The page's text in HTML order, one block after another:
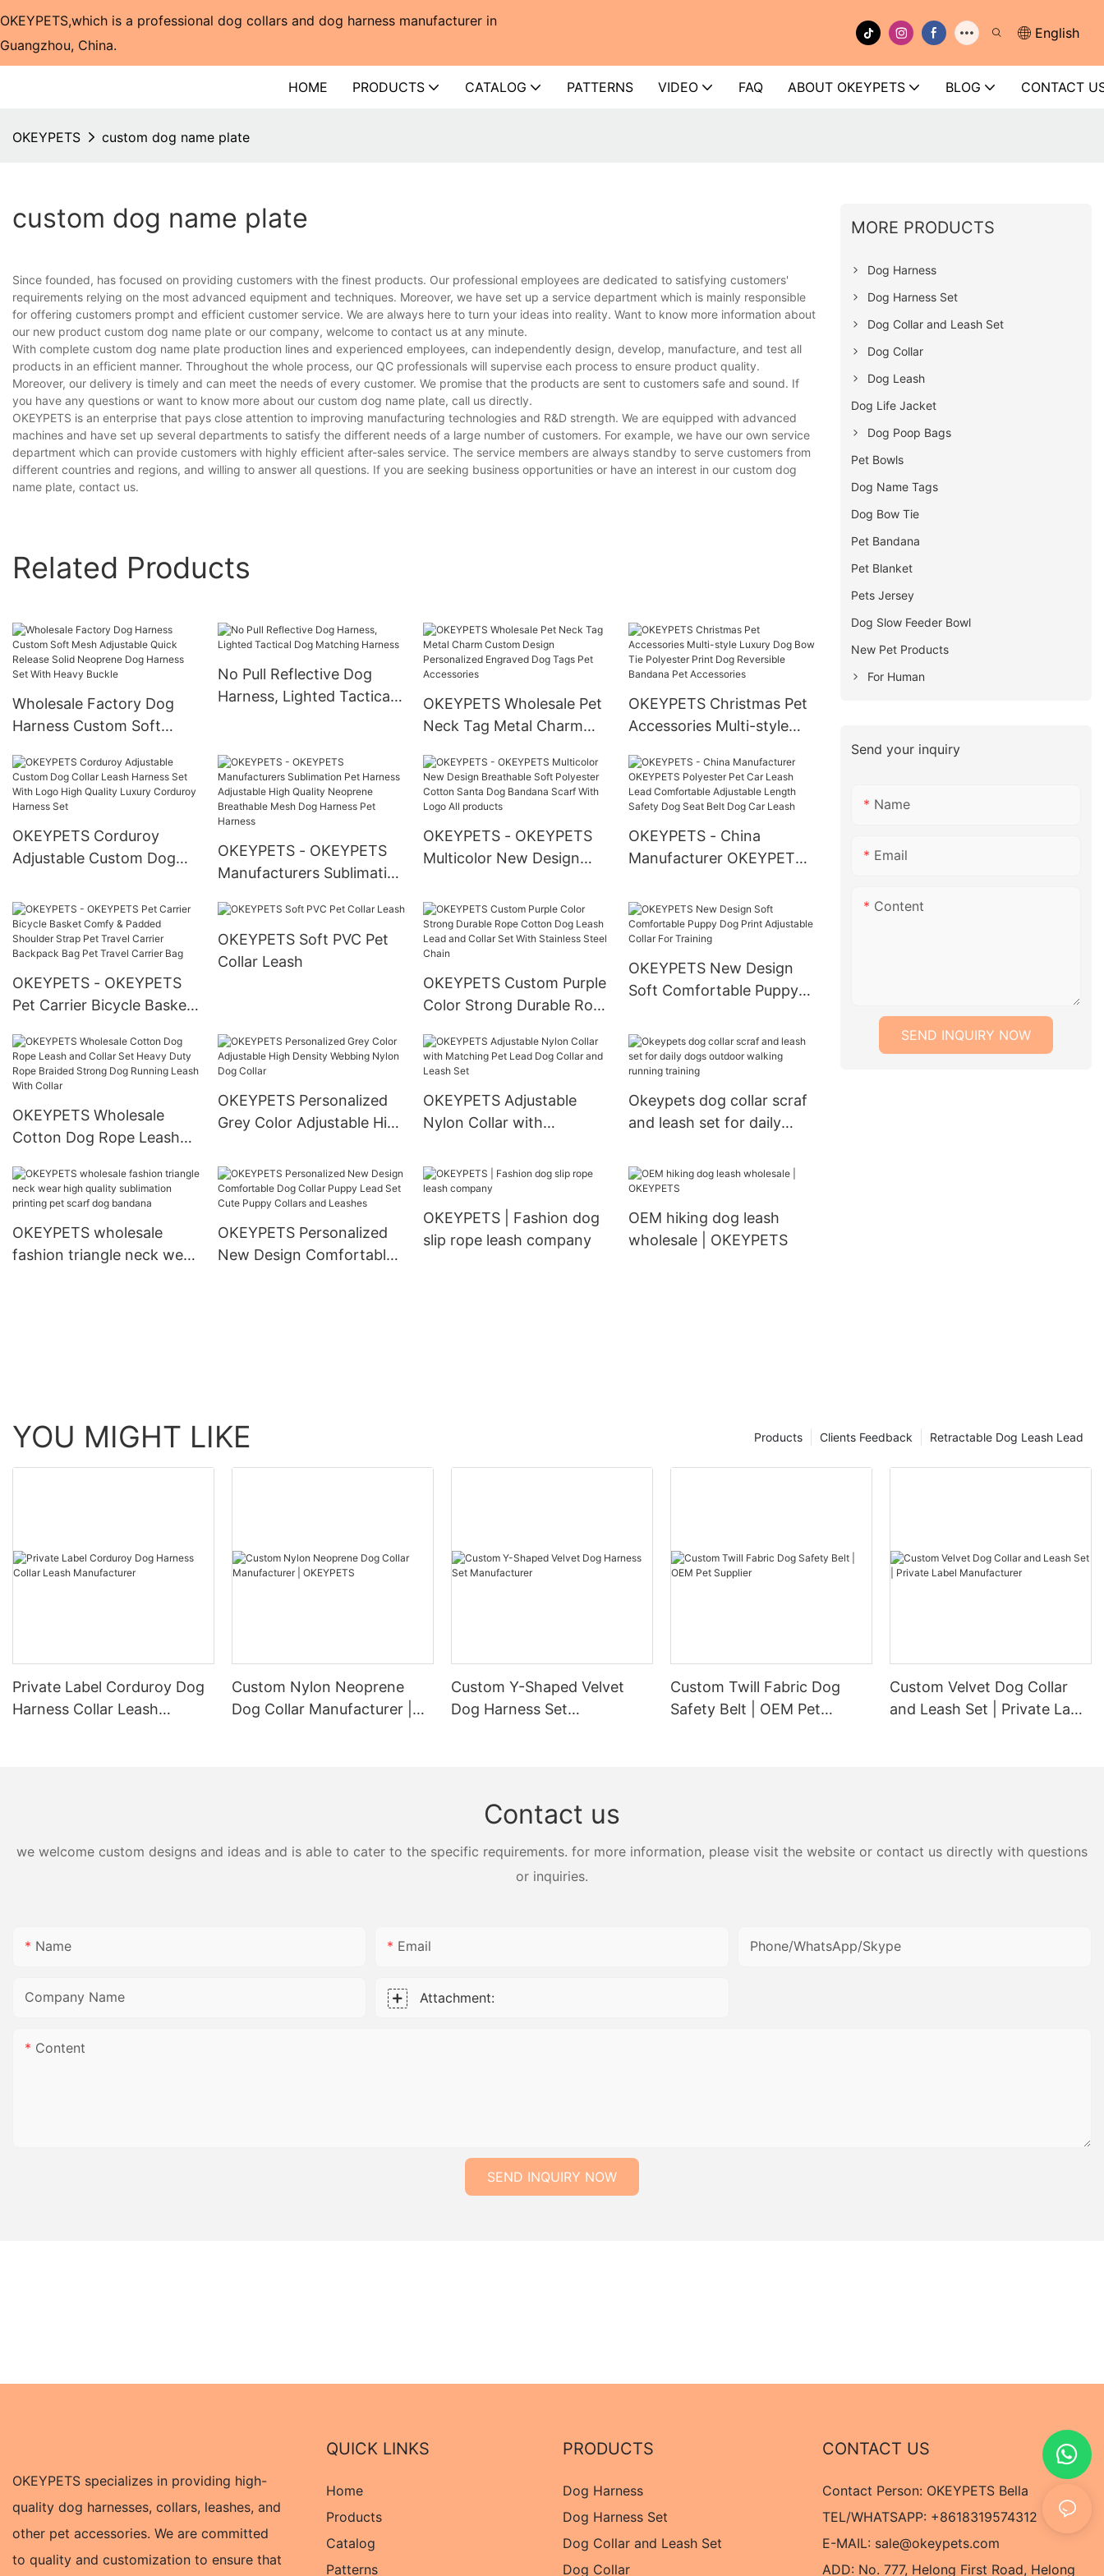
OKEYPETS,which is a professional dog collars and dog harness manufacturer in
Guangzhou, China.​​​​​​​
English
HOME PRODUCTS CATALOG PATTERNS VIDEO FAQ ABOUT OKEYPETS BLOG CONTACT
OKEYPETS custom dog name plate
custom dog name plate
Since founded, has focused on providing customers with the finest products. Our professional employees are dedicated to satisfying customers'
requirements relying on the most advanced equipment and techniques. Moreover, we have set up a service department which is mainly responsible
for offering customers prompt and efficient customer service. We are always here to turn your ideas into reality. Want to know more information about
our new product custom dog name plate or our company, welcome to contact us at any minute.
With complete custom dog name plate production lines and experienced employees, can independently design, develop, manufacture, and test all
products in an efficient manner. Throughout the whole process, our QC professionals will supervise each process to ensure product quality.
Moreover, our delivery is timely and can meet the needs of every customer. We promise that the products are sent to customers safe and sound. If
you have any questions or want to know more about our custom dog name plate, call us directly.
OKEYPETS is an enterprise that pays close attention to improving manufacturing technologies and R&D strength. We are equipped with advanced
machines and have set up several departments to satisfy the different needs of a large number of customers. For example, we have our own service
department which can provide customers with highly efficient after-sales service. The service members are always standby to serve customers from
different countries and regions, and willing to answer all questions. If you are seeking business opportunities or have an interest in our custom dog
name plate, contact us.
Related Products
Wholesale Factory Dog
Harness Custom Soft
Release Solid Neoprene
Dog Harness Set With
Heavy Buckle
No Pull Reflective Dog
Harness, Lighted Tactical
OKEYPETS Wholesale Pet
Neck Tag Metal Charm
Personalized Engraved
Dog Tags Pet Accessories
OKEYPETS Christmas Pet
Accessories Multi-style
Polyester Print Dog
Reversible Bandana Pet
Accessories
OKEYPETS Corduroy
Adjustable Custom Dog
With Logo High Quality
Luxury Corduroy Harness
Set
OKEYPETS - OKEYPETS
Manufacturers Sublimation
High Quality Neoprene
Breathable Mesh Dog
Harness Pet Harness
OKEYPETS - OKEYPETS
Multicolor New Design
Cotton Santa Dog
Bandana Scarf With Logo
All products
OKEYPETS - China
Manufacturer OKEYPETS
Lead Comfortable
Adjustable Length Safety
Dog Seat Belt Dog Car
Leash
OKEYPETS - OKEYPETS
Pet Carrier Bicycle Basket
Strap Pet Travel Carrier
Backpack Bag Pet Travel
Carrier Bag
OKEYPETS Soft PVC Pet
Collar Leash
OKEYPETS Custom Purple
Color Strong Durable Rope
and Collar Set With
Stainless Steel Chain
OKEYPETS New Design
Soft Comfortable Puppy
For Training
OKEYPETS Wholesale
Cotton Dog Rope Leash
Rope Braided Strong Dog
Running Leash With Collar
OKEYPETS Personalized
Grey Color Adjustable High
Dog Collar
OKEYPETS Adjustable
Nylon Collar with
Collar and Leash Set
Okeypets dog collar scraf
and leash set for daily
running training
OKEYPETS wholesale
fashion triangle neck wear
OKEYPETS Personalized
New Design Comfortable
OKEYPETS | Fashion dog
slip rope leash company
OEM hiking dog leash
wholesale | OKEYPETS
MORE PRODUCTS
Dog Harness
Dog Harness Set
Dog Collar and Leash Set
Dog Collar
Dog Leash
Dog Life Jacket
Dog Poop Bags
Pet Bowls
Dog Name Tags
Dog Bow Tie
Pet Bandana
Pet Blanket
Pets Jersey
Dog Slow Feeder Bowl
New Pet Products
For Human
Send your inquiry
Name
Email
Content
SEND INQUIRY NOW
YOU MIGHT LIKE Retractable Dog Leash Lead
Clients Feedback
Products
Private Label Corduroy Dog
Harness Collar Leash
Custom Nylon Neoprene
Dog Collar Manufacturer |
Custom Y-Shaped Velvet
Dog Harness Set
Custom Twill Fabric Dog
Safety Belt | OEM Pet
Custom Velvet Dog Collar
and Leash Set | Private Label
Contact us
we welcome custom designs and ideas and is able to cater to the specific requirements. for more information, please visit the website or contact us directly with questions
or inquiries.
Name Email Phone/WhatsApp/Skype
Company Name Attachment:
Content
SEND INQUIRY NOW
OKEYPETS specializes in providing high-
quality dog harnesses, collars, leashes, and
other pet accessories. We are committed
to quality and customization to ensure that
QUICK LINKS
Home
Products
Catalog
Patterns
PRODUCTS
Dog Harness
Dog Harness Set
Dog Collar and Leash Set
Dog Collar
CONTACT US
Contact Person: OKEYPETS Bella
TEL/WHATSAPP: +8618319574312
E-MAIL: sale@okeypets.com
ADD: No. 777, Helong First Road, Helong